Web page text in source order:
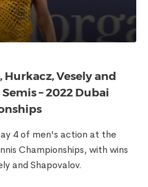
Vesely and
– 2022 Dubai
4 of men's action at the
Championships, with wins
and Shapovalov.